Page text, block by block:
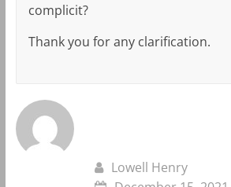
complicit?
Thank you for any clarification.
Lowell Henry